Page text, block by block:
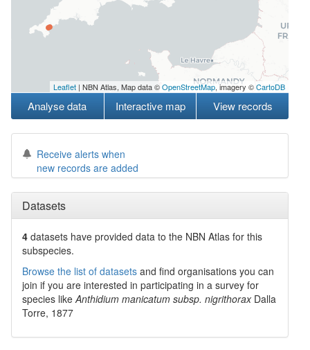
Leaflet | NBN Atlas, Map data ©OpenStreetMap, imagery ©CartoDB
Analyse data Interactive map View records
Receive alerts when
new records are added
Datasets
4 datasets have provided data to the NBN Atlas for this
subspecies.
Browse the list of datasets and find organisations you can
join if you are interested in participating in a survey for
species like Anthidium manicatum subsp. nigrithorax Dalla
Torre, 1877